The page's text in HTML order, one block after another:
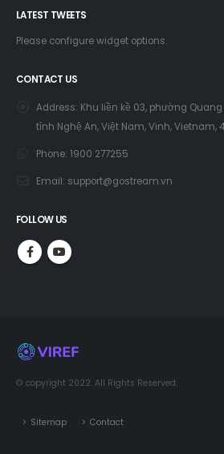
LATEST TWEETS
Please configure widget options.
CONTACT US
Address: Khu liền kề 03, phường
tỉnh Nghệ An, Việt Nam, Vinh, Vietnam,
Phone: 1900 277255
Email: support@gostream.vn
FOLLOW US
© copyright 2022. All Rights Reserved.
Sitemap Contact